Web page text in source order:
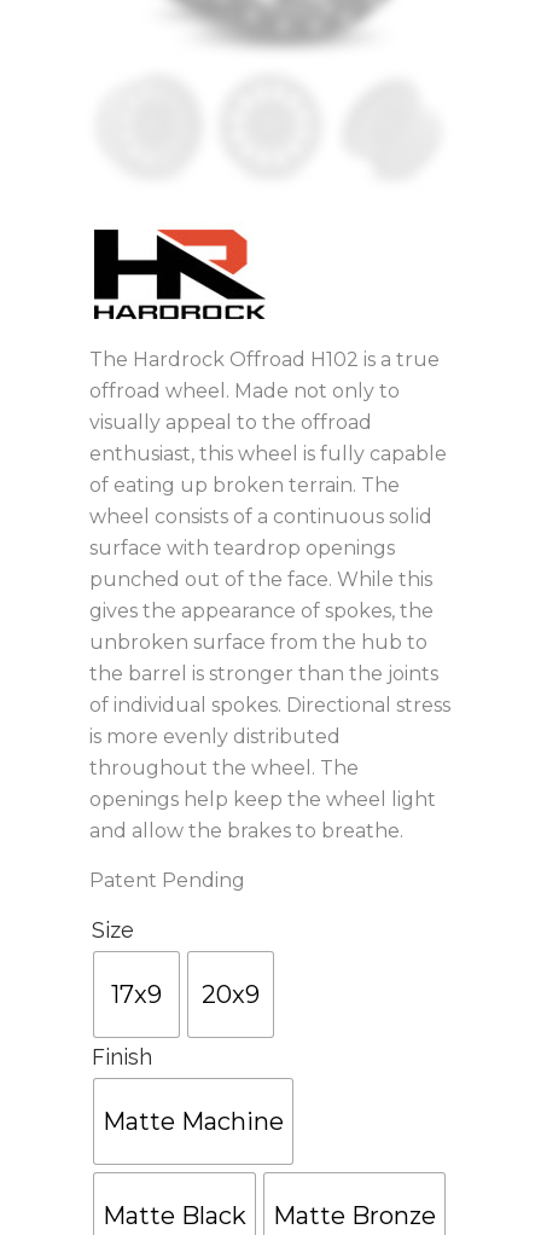
The Hardrock Offroad H102 is a true
offroad wheel. Made not only to
visually appeal to the offroad
enthusiast, this wheel is fully capable
of eating up broken terrain. The
wheel consists of a continuous solid
surface with teardrop openings
punched out of the face. While this
gives the appearance of spokes, the
unbroken surface from the hub to
the barrel is stronger than the joints
of individual spokes. Directional stress
is more evenly distributed
throughout the wheel. The
openings help keep the wheel light
and allow the brakes to breathe.
Patent Pending
Size
17x9 20x9
Finish
Matte Machine
Matte Black Matte Bronze